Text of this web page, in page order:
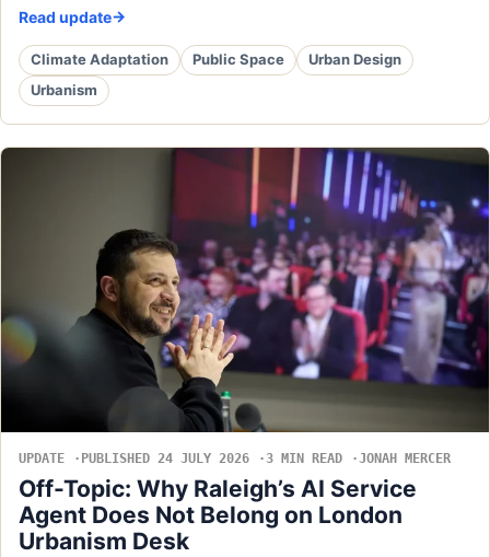
Read update
Climate Adaptation Public Space
Urban Design
Urbanism
UPDATE PUBLISHED 24 JULY 2026 3 MIN READ JONAH MERCER
Off-Topic: Why Raleigh’s AI Service
Agent Does Not Belong on London
Urbanism Desk